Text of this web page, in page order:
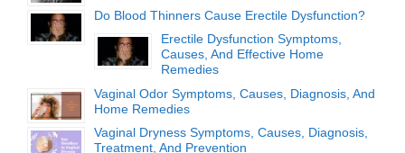
Do Blood Thinners Cause Erectile Dysfunction?
Erectile Dysfunction Symptoms,
Causes, And Effective Home
Remedies
Vaginal Odor Symptoms, Causes, Diagnosis, And
Home Remedies
Vaginal Dryness Symptoms, Causes, Diagnosis,
Treatment, And Prevention